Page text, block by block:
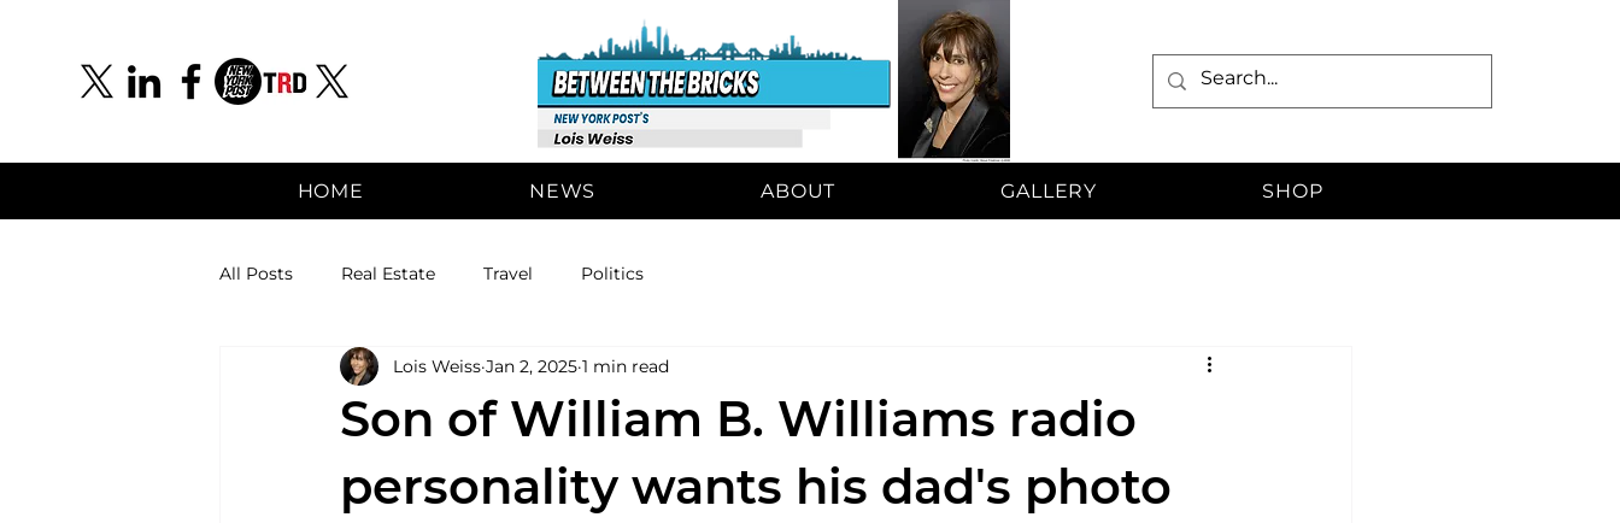
HOME NEWS ABOUT GALLERY SHOP
All Posts Real Estate Travel Politics
Son of William B. Williams radio
personality wants his dad's photo
Lois Weiss Jan 2, 2025 1 min read